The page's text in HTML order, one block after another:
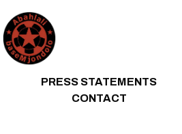
PRESS STATEMENTS
CONTACT